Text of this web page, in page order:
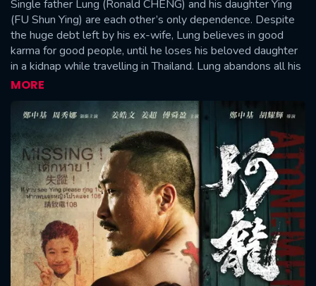
Single father Lung (Ronald CHENG) and his daughter Ying
(FU Shun Ying) are each other’s only dependence. Despite
the huge debt left by his ex-wife, Lung believes in good
karma for good people, until he loses his beloved daughter
in a kidnap while travelling in Thailand. Lung abandons all his
faith. He marries a Thai Chinese, Lan (Chrissie CHAU) and
starts a new life in Thailand, but he never leaves the past
behind. All these years he has been gathering information of
the kidnap gang, and vows to take justice into his own
hands at any cost…
MORE
SUBMIT